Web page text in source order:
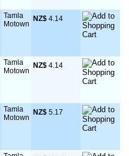
Tamla
Motown
NZ$ 4.14
Tamla
Motown
NZ$ 4.14
Tamla
Motown
NZ$ 5.17